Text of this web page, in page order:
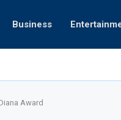
Business
Dh50,000
Award